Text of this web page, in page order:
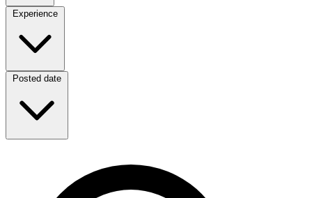
Experience
Experience
Posted date
Posted date